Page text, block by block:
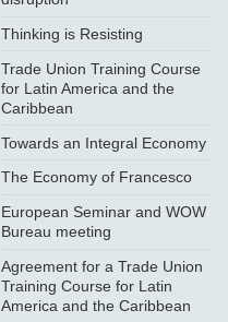
Thinking is Resisting
Trade Union Training Course
for Latin America and the
Caribbean
Towards an Integral Economy
The Economy of Francesco
European Seminar and WOW
Bureau meeting
Agreement for a Trade Union
Training Course for Latin
America and the Caribbean